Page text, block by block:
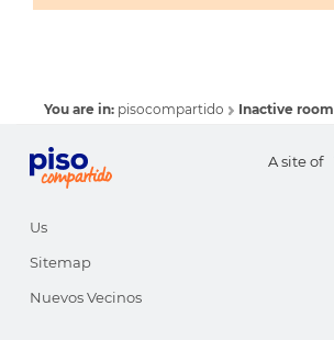
You are in: pisocompartido Inactive room
A site of
Us
Sitemap
Nuevos Vecinos